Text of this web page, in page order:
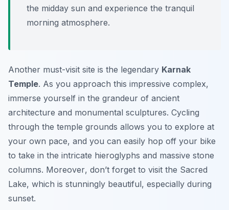
the midday sun and experience the tranquil
morning atmosphere.
Another must-visit site is the legendary Karnak
Temple. As you approach this impressive complex,
immerse yourself in the grandeur of ancient
architecture and monumental sculptures. Cycling
through the temple grounds allows you to explore at
your own pace, and you can easily hop off your bike
to take in the intricate hieroglyphs and massive stone
columns. Moreover, don’t forget to visit the Sacred
Lake, which is stunningly beautiful, especially during
sunset.